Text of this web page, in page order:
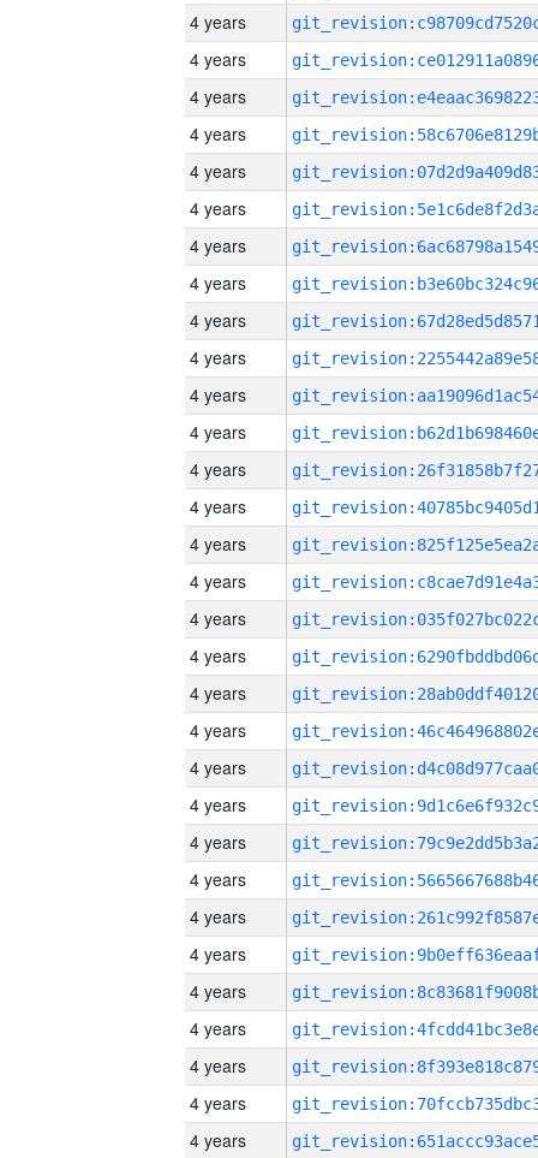
4 years
4 years
4 years
4 years
4 years
4 years
4 years
4 years
4 years
4 years
4 years
4 years
4 years
4 years
4 years
4 years
4 years
4 years
4 years
4 years
4 years
4 years
4 years
4 years
4 years
4 years
4 years
4 years
4 years
4 years
4 years